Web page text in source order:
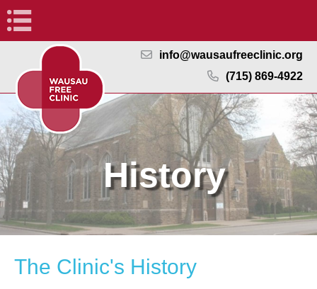
info@wausaufreeclinic.org
(715) 869-4922
History
The Clinic's History